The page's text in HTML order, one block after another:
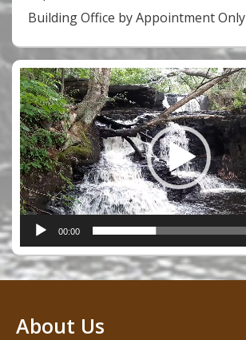
Building Office by Appointment Only
Video
Player
00:00
About Us